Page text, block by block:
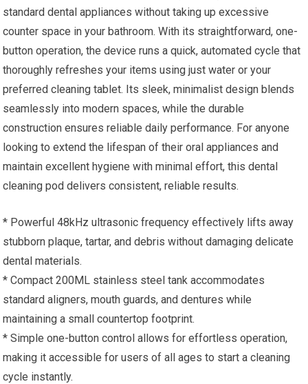
standard dental appliances without taking up excessive
counter space in your bathroom. With its straightforward, one-
button operation, the device runs a quick, automated cycle that
thoroughly refreshes your items using just water or your
preferred cleaning tablet. Its sleek, minimalist design blends
seamlessly into modern spaces, while the durable
construction ensures reliable daily performance. For anyone
looking to extend the lifespan of their oral appliances and
maintain excellent hygiene with minimal effort, this dental
cleaning pod delivers consistent, reliable results.
* Powerful 48kHz ultrasonic frequency effectively lifts away
stubborn plaque, tartar, and debris without damaging delicate
dental materials.
* Compact 200ML stainless steel tank accommodates
standard aligners, mouth guards, and dentures while
maintaining a small countertop footprint.
* Simple one-button control allows for effortless operation,
making it accessible for users of all ages to start a cleaning
cycle instantly.